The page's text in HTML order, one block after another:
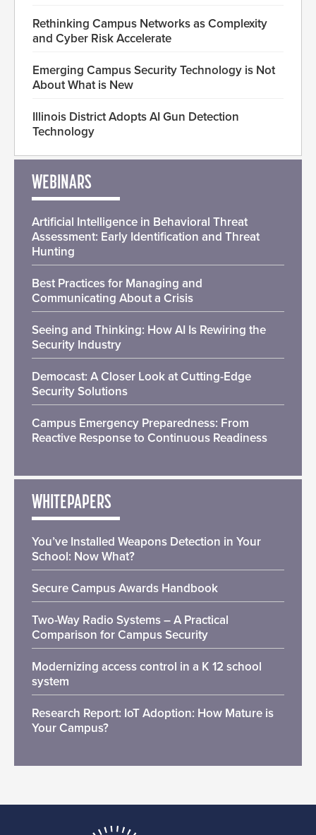
Rethinking Campus Networks as Complexity
and Cyber Risk Accelerate
Emerging Campus Security Technology is Not
About What is New
Illinois District Adopts AI Gun Detection
Technology
WEBINARS
Artificial Intelligence in Behavioral Threat
Assessment: Early Identification and Threat
Hunting
Best Practices for Managing and
Communicating About a Crisis
Seeing and Thinking: How AI Is Rewiring the
Security Industry
Democast: A Closer Look at Cutting-Edge
Security Solutions
Campus Emergency Preparedness: From
Reactive Response to Continuous Readiness
WHITEPAPERS
You’ve Installed Weapons Detection in Your
School: Now What?
Secure Campus Awards Handbook
Two-Way Radio Systems – A Practical
Comparison for Campus Security
Modernizing access control in a K 12 school
system
Research Report: IoT Adoption: How Mature is
Your Campus?